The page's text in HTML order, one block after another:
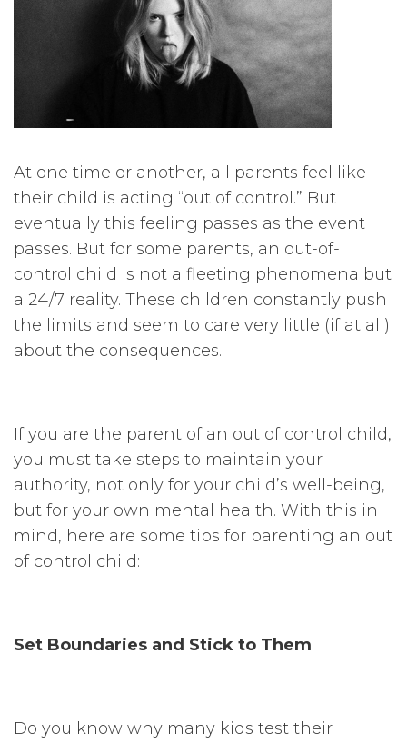
At one time or another, all parents feel like
their child is acting “out of control.” But
eventually this feeling passes as the event
passes. But for some parents, an out-of-
control child is not a fleeting phenomena but
a 24/7 reality. These children constantly push
the limits and seem to care very little (if at all)
about the consequences.
If you are the parent of an out of control child,
you must take steps to maintain your
authority, not only for your child’s well-being,
but for your own mental health. With this in
mind, here are some tips for parenting an out
of control child:
Set Boundaries and Stick to Them
Do you know why many kids test their